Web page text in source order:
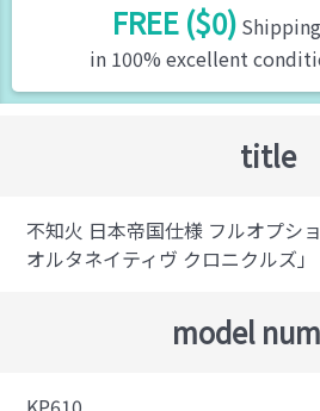
FREE ($0)
in 100% excellent
title
不知火 日本帝国仕様 フルオプシ
オルタネイティヴ クロニクルズ
model